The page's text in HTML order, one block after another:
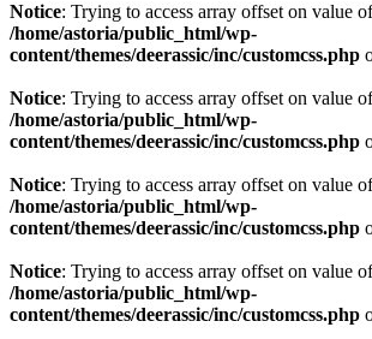
Notice: Trying to access array offset on value
/home/astoria/public_html/wp-
content/themes/deerassic/inc/customcss.php
Notice: Trying to access array offset on value
/home/astoria/public_html/wp-
content/themes/deerassic/inc/customcss.php
Notice: Trying to access array offset on value
/home/astoria/public_html/wp-
content/themes/deerassic/inc/customcss.php
Notice: Trying to access array offset on value
/home/astoria/public_html/wp-
content/themes/deerassic/inc/customcss.php